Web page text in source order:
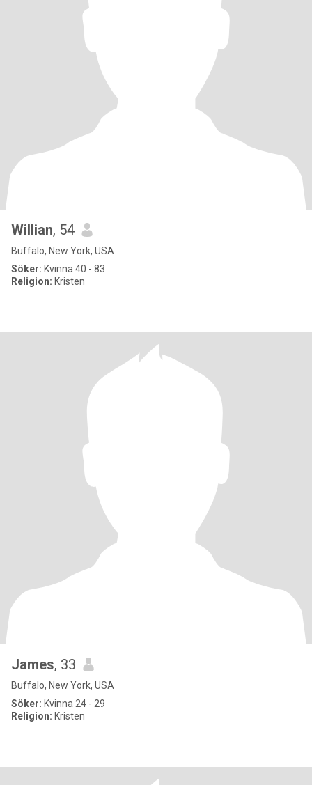
Willian, 54
Buffalo, New York, USA
Söker: Kvinna 40 - 83
Religion: Kristen
James, 33
Buffalo, New York, USA
Söker: Kvinna 24 - 29
Religion: Kristen